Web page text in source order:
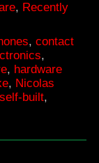
, Recently
,contact
,
, hardware
, Nicolas
self-built,